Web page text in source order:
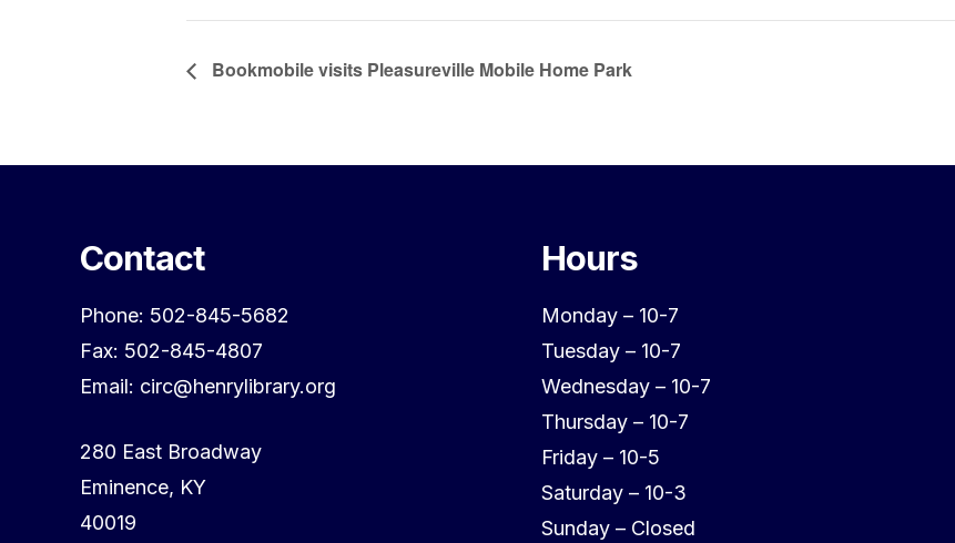
Bookmobile visits Pleasureville Mobile Home Park
Contact
Phone: 502-845-5682
Fax: 502-845-4807
Email: circ@henrylibrary.org
280 East Broadway
Eminence, KY
40019
Hours
Monday – 10-7
Tuesday – 10-7
Wednesday – 10-7
Thursday – 10-7
Friday – 10-5
Saturday – 10-3
Sunday – Closed